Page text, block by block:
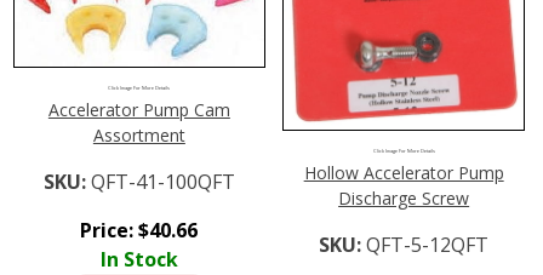
Click Image For More Details
Accelerator Pump Cam
Assortment
SKU:QFT-41-100QFT
Price:$40.66
In Stock
Click Image For More Details
Hollow Accelerator Pump
Discharge Screw
SKU:QFT-5-12QFT